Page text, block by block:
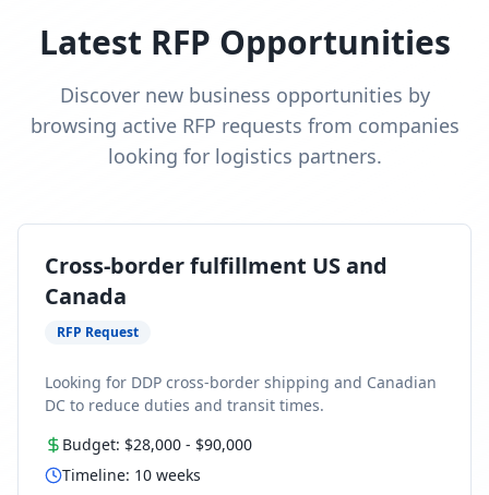
Latest RFP Opportunities
Discover new business opportunities by
browsing active RFP requests from companies
looking for logistics partners.
Cross-border fulfillment US and
Canada
RFP Request
Looking for DDP cross-border shipping and Canadian
DC to reduce duties and transit times.
Budget: $28,000 - $90,000
Timeline: 10 weeks